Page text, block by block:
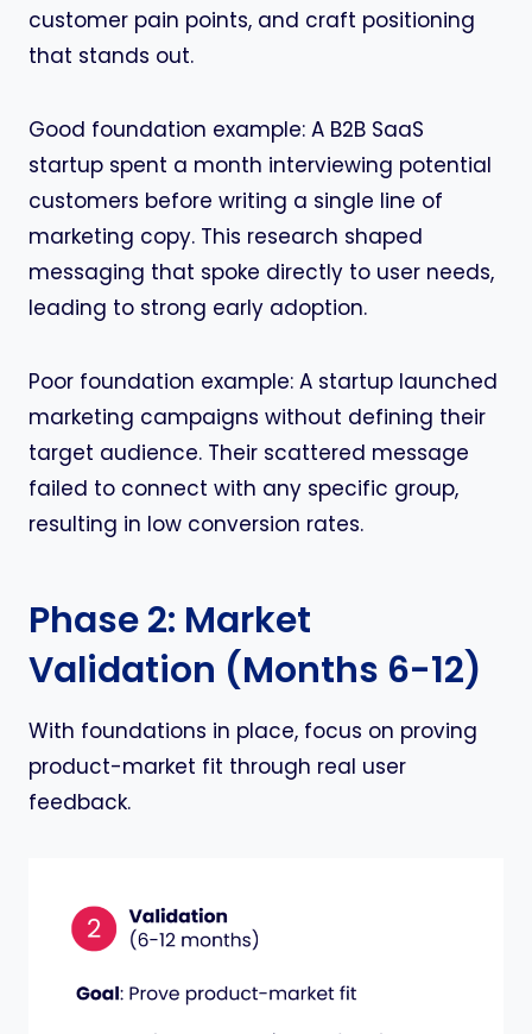
customer pain points, and craft positioning
that stands out.
Good foundation example: A B2B SaaS
startup spent a month interviewing potential
customers before writing a single line of
marketing copy. This research shaped
messaging that spoke directly to user needs,
leading to strong early adoption.
Poor foundation example: A startup launched
marketing campaigns without defining their
target audience. Their scattered message
failed to connect with any specific group,
resulting in low conversion rates.
Phase 2: Market
Validation (Months 6-12)
With foundations in place, focus on proving
product-market fit through real user
feedback.